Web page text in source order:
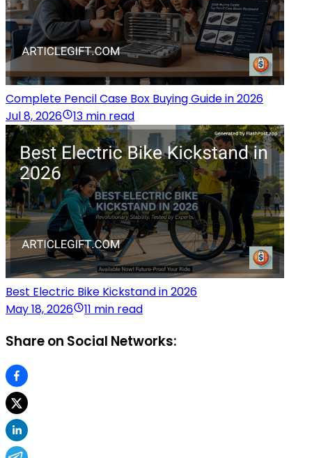
Complete Pencil Case Box Buying Guide in 2026
Jul 8, 2026
13 min read
Best Electric Bike Kickstand in 2026
May 18, 2026
11 min read
Share on Social Networks: